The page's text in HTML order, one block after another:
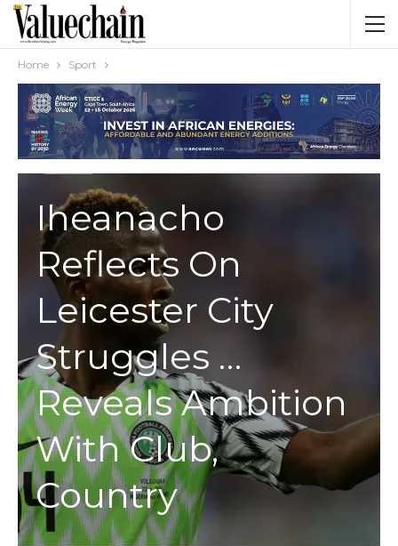
Home Sport
Iheanacho
Reflects On
Leicester City
Struggles …
Reveals Ambition
With Club,
Country